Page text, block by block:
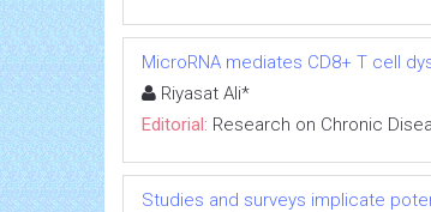
MicroRNA mediates CD8+ T cell
Riyasat Ali*
Editorial: Research on Chronic
Studies and surveys implicate